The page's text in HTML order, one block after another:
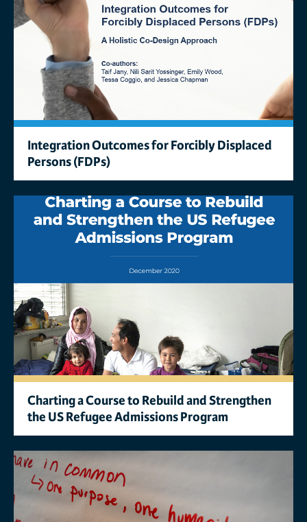
Integration Outcomes for Forcibly Displaced
Persons (FDPs)
Charting a Course to Rebuild and Strengthen
the US Refugee Admissions Program